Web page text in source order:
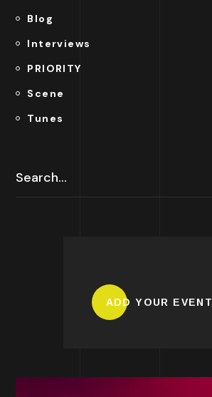
Blog
Interviews
PRIORITY
Scene
Tunes
ADD YOUR EVENT